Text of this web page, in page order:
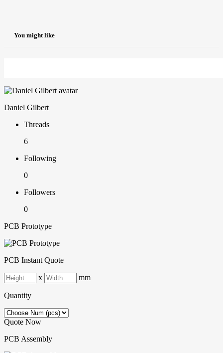
You might like
Daniel Gilbert
Threads
6
Following
0
Followers
0
PCB Prototype
PCB Instant Quote
x mm
Quantity
Quote Now
PCB Assembly